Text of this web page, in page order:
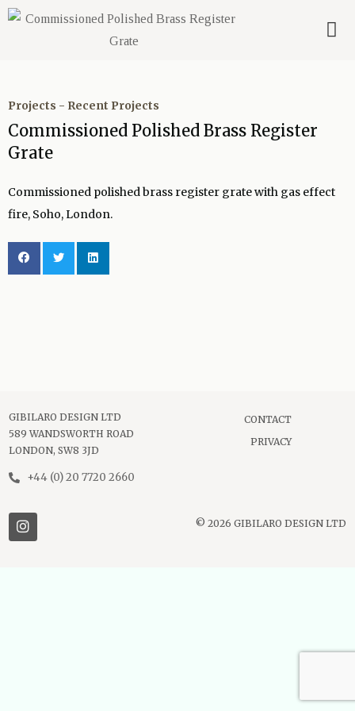
Projects - Recent Projects
Commissioned Polished Brass Register
Grate
Commissioned polished brass register grate with gas effect
fire, Soho, London.
GIBILARO DESIGN LTD
589 WANDSWORTH ROAD
LONDON, SW8 3JD
+44 (0) 20 7720 2660
CONTACT
PRIVACY
© 2026 GIBILARO DESIGN LTD